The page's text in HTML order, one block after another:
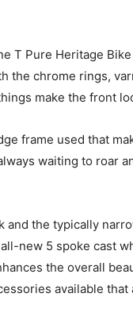
T Pure Heritage
the chrome rings,
make the front
frame used that
waiting to roar
and the typically
new 5 spoke cast
the overall
available